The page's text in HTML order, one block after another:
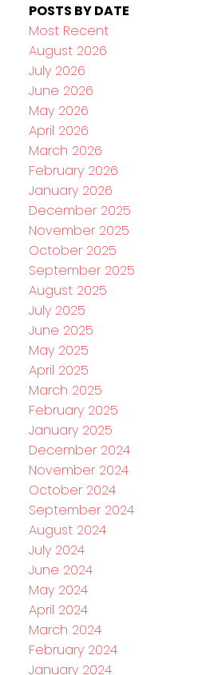
POSTS BY DATE
Most Recent
August 2026
July 2026
June 2026
May 2026
April 2026
March 2026
February 2026
January 2026
December 2025
November 2025
October 2025
September 2025
August 2025
July 2025
June 2025
May 2025
April 2025
March 2025
February 2025
January 2025
December 2024
November 2024
October 2024
September 2024
August 2024
July 2024
June 2024
May 2024
April 2024
March 2024
February 2024
January 2024